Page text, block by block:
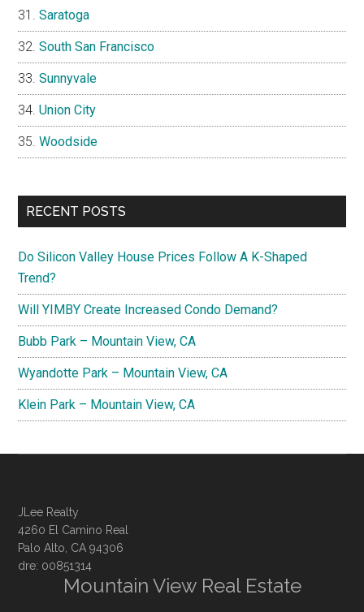
Saratoga
South San Francisco
Sunnyvale
Union City
Woodside
RECENT POSTS
Do Silicon Valley House Prices Follow A K-Shaped
Trend?
Will YIMBY Create Increased Condo Demand?
Bubb Park – Mountain View, CA
Wyandotte Park – Mountain View, CA
Klein Park – Mountain View, CA
JLee Realty
4260 El Camino Real
Palo Alto, CA 94306
dre: 00851314
Mountain View Real Estate